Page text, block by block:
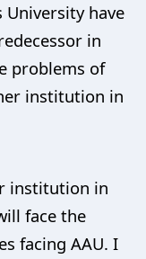
have
in
problems of
institution in
institution in
face the
facing AAU. I